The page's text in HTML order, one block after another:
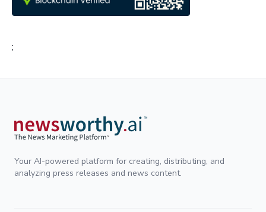
;
Your AI-powered platform for creating, distributing, and
analyzing press releases and news content.